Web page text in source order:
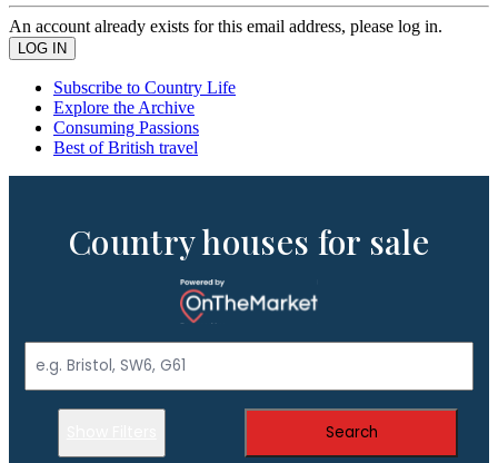
An account already exists for this email address, please log in.
Subscribe to Country Life
Explore the Archive
Consuming Passions
Best of British travel
Country houses for sale
Search